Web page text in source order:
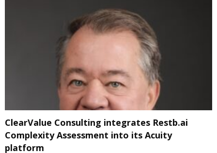
ClearValue Consulting integrates Restb.ai
Complexity Assessment into its Acuity
platform